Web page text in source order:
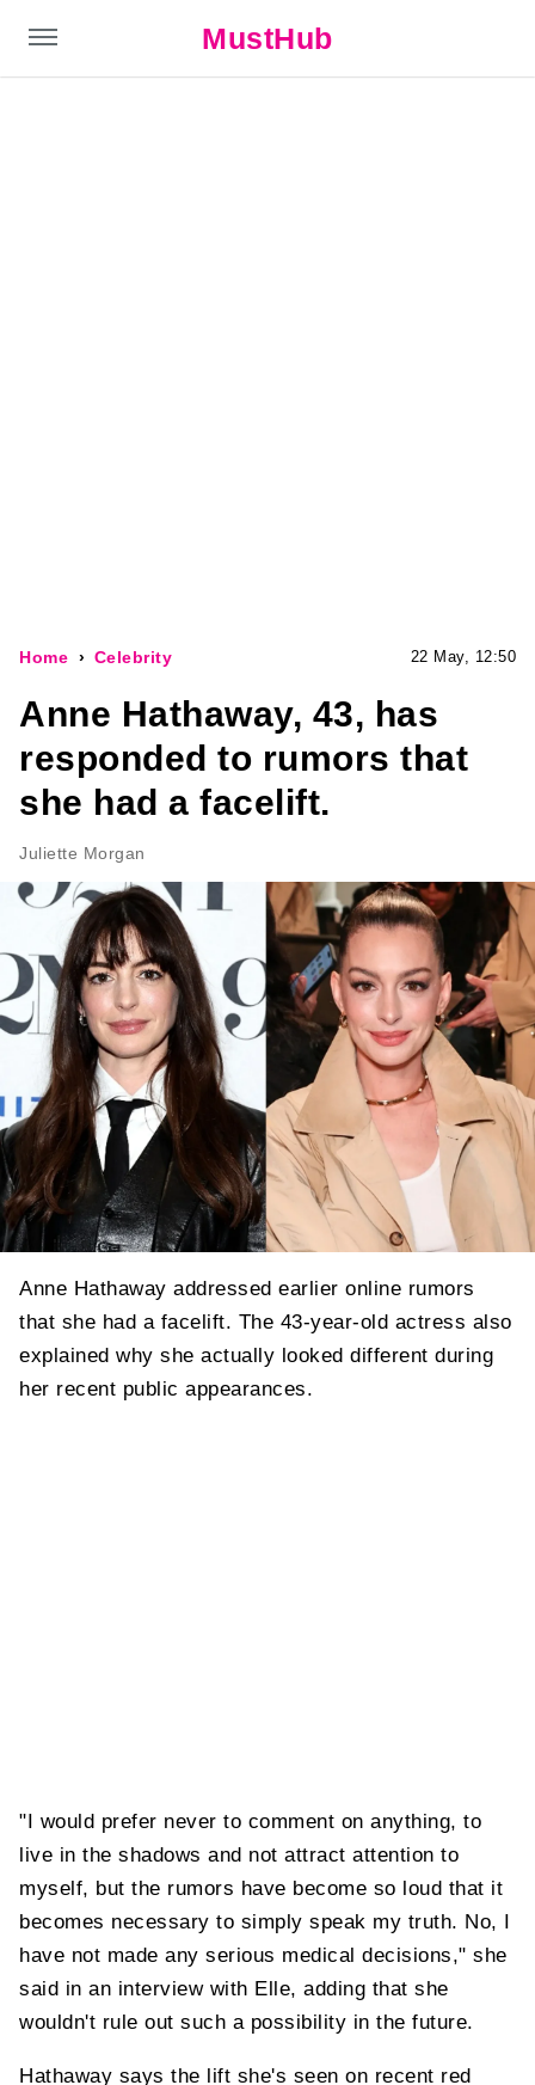
MustHub
Home Celebrity 22 May, 12:50
Anne Hathaway, 43, has
responded to rumors that
she had a facelift.
Juliette Morgan
Anne Hathaway addressed earlier online rumors
that she had a facelift. The 43-year-old actress also
explained why she actually looked different during
her recent public appearances.
"I would prefer never to comment on anything, to
live in the shadows and not attract attention to
myself, but the rumors have become so loud that it
becomes necessary to simply speak my truth. No, I
have not made any serious medical decisions," she
said in an interview with Elle, adding that she
wouldn't rule out such a possibility in the future.
Hathaway says the lift she's seen on recent red